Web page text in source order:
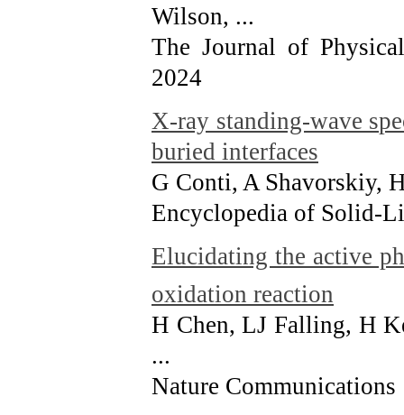
Wilson, ...
The Journal of
2024
X-ray standing-wave
buried interfaces
G Conti, A Shavorskiy,
Encyclopedia of Solid-
Elucidating the active
oxidation reaction
H Chen, LJ Falling, H
...
Nature